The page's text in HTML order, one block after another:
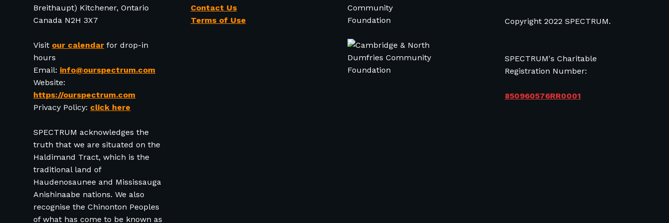
Breithaupt) Kitchener, Ontario
Canada N2H 3X7
Visit our calendar for drop-in
hours
Email: info@ourspectrum.com
Website:
https://ourspectrum.com
Privacy Policy: click here
SPECTRUM acknowledges the
truth that we are situated on the
Haldimand Tract, which is the
traditional land of
Haudenosaunee and Mississauga
Anishinaabe nations. We also
recognise the Chinonton Peoples
of what has come to be known as
Contact Us
Terms of Use
Copyright 2022 SPECTRUM.
SPECTRUM's Charitable
Registration Number:
850960576RR0001